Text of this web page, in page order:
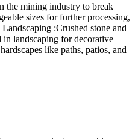
the mining industry to break
sizes for further processing,
:Crushed stone and
in landscaping for decorative
like paths, patios, and